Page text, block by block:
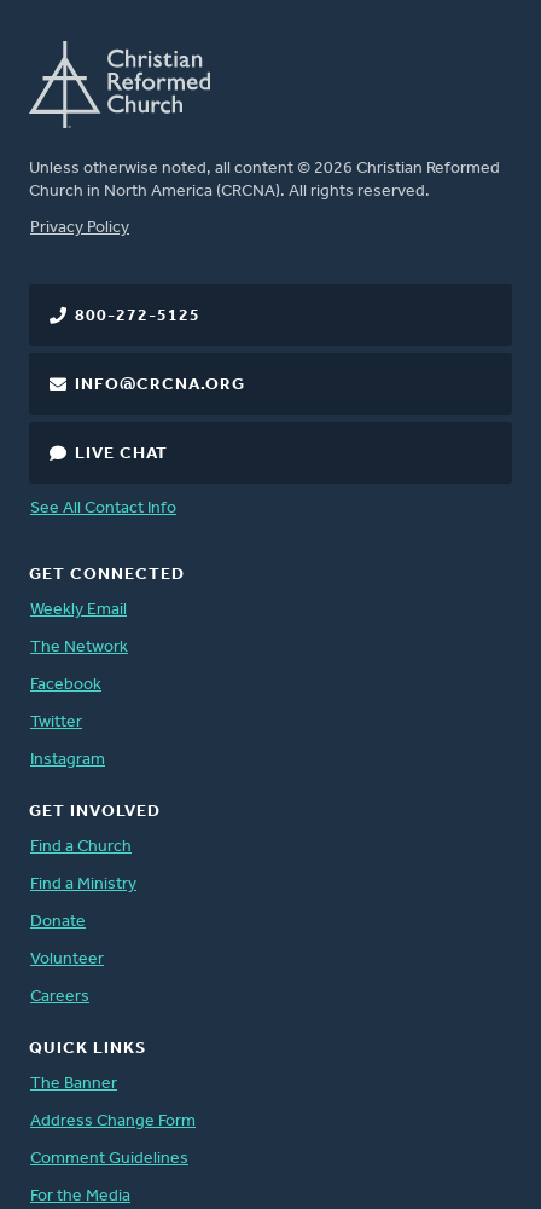
Unless otherwise noted, all content © 2026 Christian Reformed
Church in North America (CRCNA). All rights reserved.
FOOTER
Privacy Policy
800-272-5125
INFO@CRCNA.ORG
LIVE CHAT
See All Contact Info
GET CONNECTED
Weekly Email
The Network
Facebook
Twitter
Instagram
GET INVOLVED
Find a Church
Find a Ministry
Donate
Volunteer
Careers
QUICK LINKS
The Banner
Address Change Form
Comment Guidelines
For the Media